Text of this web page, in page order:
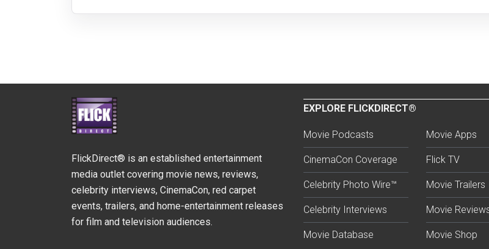
FlickDirect® is an established entertainment
media outlet covering movie news, reviews,
celebrity interviews, CinemaCon, red carpet
events, trailers, and home-entertainment releases
for film and television audiences.
EXPLORE FLICKDIRECT®
Movie Podcasts
CinemaCon Coverage
Celebrity Photo Wire™
Celebrity Interviews
Movie Database
Movie Apps
Flick TV
Movie Trailers
Movie
Movie Shop